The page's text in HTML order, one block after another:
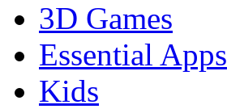
3D Games
Essential Apps
Kids